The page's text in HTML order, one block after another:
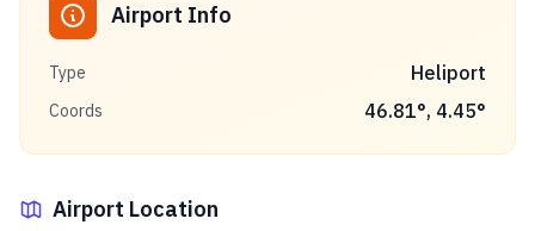
Airport Info
Type Heliport
Coords 46.81°, 4.45°
Airport Location